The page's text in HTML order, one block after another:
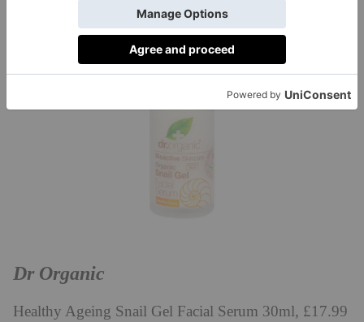
Dr Organic
Healthy Ageing Snail Gel Facial Serum 30ml, £17.99